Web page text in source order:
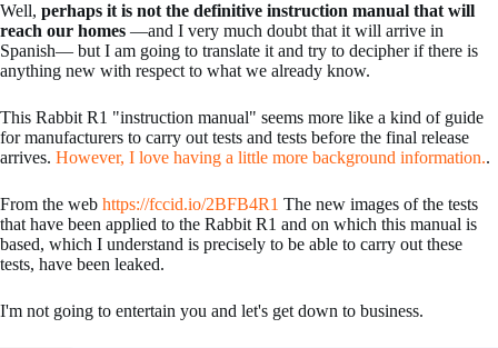
Well, perhaps it is not the definitive instruction manual that will
reach our homes —and I very much doubt that it will arrive in
Spanish— but I am going to translate it and try to decipher if there is
anything new with respect to what we already know.
This Rabbit R1 "instruction manual" seems more like a kind of guide
for manufacturers to carry out tests and tests before the final release
arrives. However, I love having a little more background information..
From the web https://fccid.io/2BFB4R1 The new images of the tests
that have been applied to the Rabbit R1 and on which this manual is
based, which I understand is precisely to be able to carry out these
tests, have been leaked.
I'm not going to entertain you and let's get down to business.